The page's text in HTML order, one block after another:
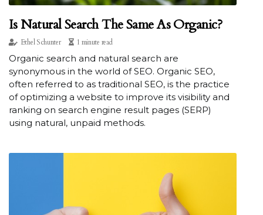
Is Natural Search The Same As Organic?
Ethel Schunter 1 minute read
Organic search and natural search are
synonymous in the world of SEO. Organic SEO,
often referred to as traditional SEO, is the practice
of optimizing a website to improve its visibility and
ranking on search engine result pages (SERP)
using natural, unpaid methods.